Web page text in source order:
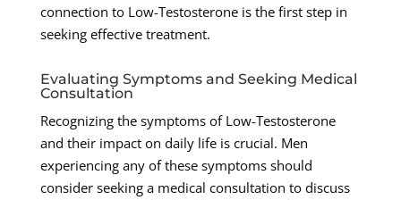
connection to Low-Testosterone is the first step in
seeking effective treatment.
Evaluating Symptoms and Seeking Medical
Consultation
Recognizing the symptoms of Low-Testosterone
and their impact on daily life is crucial. Men
experiencing any of these symptoms should
consider seeking a medical consultation to discuss